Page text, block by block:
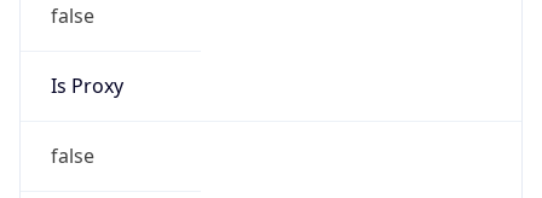
false
Is Proxy
false